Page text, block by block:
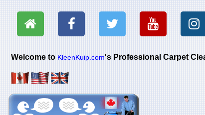
Welcome toKleenKuip.com's Professional Carpet